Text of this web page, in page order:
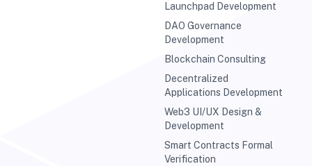
Launchpad Development
DAO Governance
Development
Blockchain Consulting
Decentralized
Applications Development
Web3 UI/UX Design &
Development
Smart Contracts Formal
Verification